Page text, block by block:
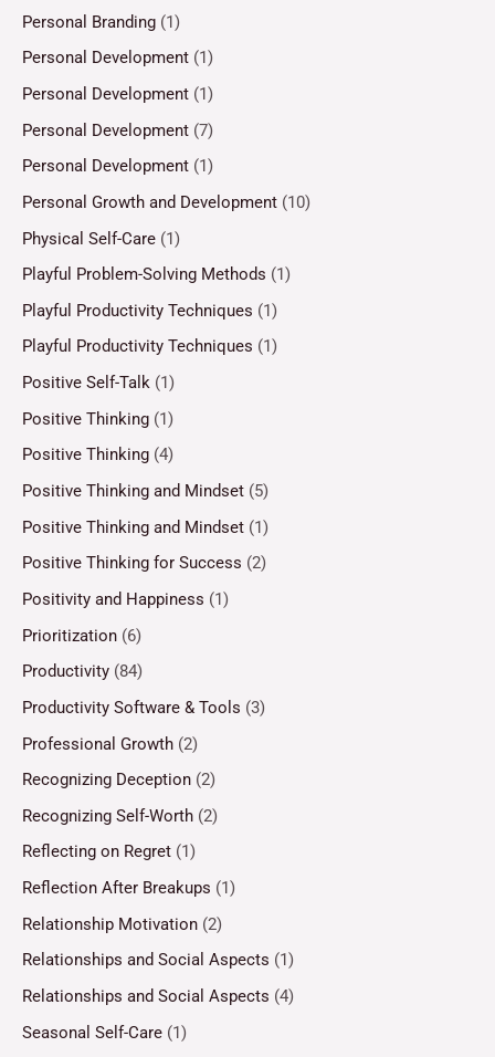
Personal Branding (1)
Personal Development (1)
Personal Development (1)
Personal Development (7)
Personal Development (1)
Personal Growth and Development (10)
Physical Self-Care (1)
Playful Problem-Solving Methods (1)
Playful Productivity Techniques (1)
Playful Productivity Techniques (1)
Positive Self-Talk (1)
Positive Thinking (1)
Positive Thinking (4)
Positive Thinking and Mindset (5)
Positive Thinking and Mindset (1)
Positive Thinking for Success (2)
Positivity and Happiness (1)
Prioritization (6)
Productivity (84)
Productivity Software & Tools (3)
Professional Growth (2)
Recognizing Deception (2)
Recognizing Self-Worth (2)
Reflecting on Regret (1)
Reflection After Breakups (1)
Relationship Motivation (2)
Relationships and Social Aspects (1)
Relationships and Social Aspects (4)
Seasonal Self-Care (1)